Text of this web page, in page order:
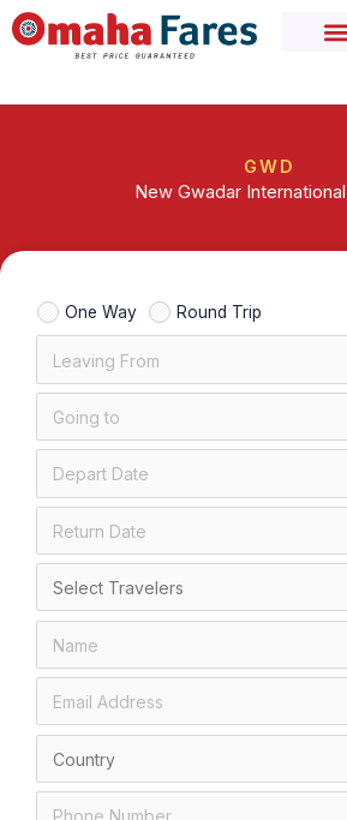
Skip
to
GWD
New Gwadar
One Way Round Trip